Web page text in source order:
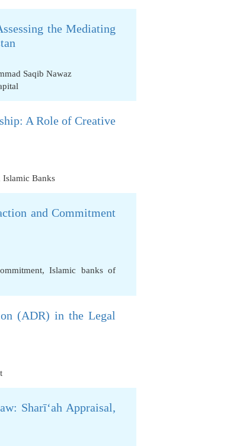
the Mediating
Saqib Nawaz
A Role of Creative
Islamic Banks
and Commitment
, Islamic banks of
(ADR) in the Legal
Sharī‘ah Appraisal,